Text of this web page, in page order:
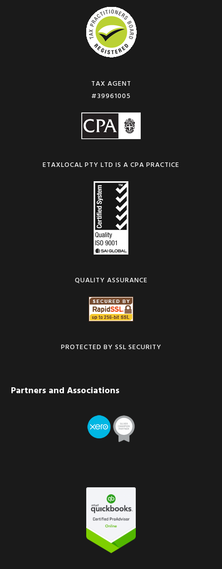
TAX AGENT
#39961005
ETAXLOCAL PTY LTD IS A CPA PRACTICE
QUALITY ASSURANCE
PROTECTED BY SSL SECURITY
Partners and Associations